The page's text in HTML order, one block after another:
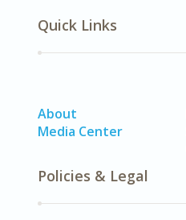
Quick Links
About
Media Center
Policies & Legal